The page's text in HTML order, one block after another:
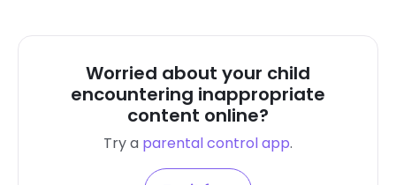
Worried about your child
encountering inappropriate
content online?
Try a parental control app.